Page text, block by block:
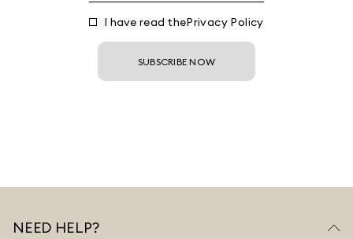
I have read thePrivacy Policy
SUBSCRIBE NOW
NEED HELP?